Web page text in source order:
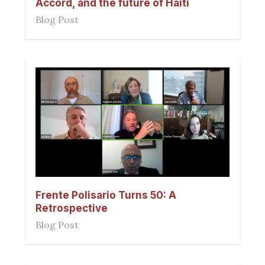
Accord, and the future of Haiti
Blog Post
Frente Polisario Turns 50: A
Retrospective
Blog Post